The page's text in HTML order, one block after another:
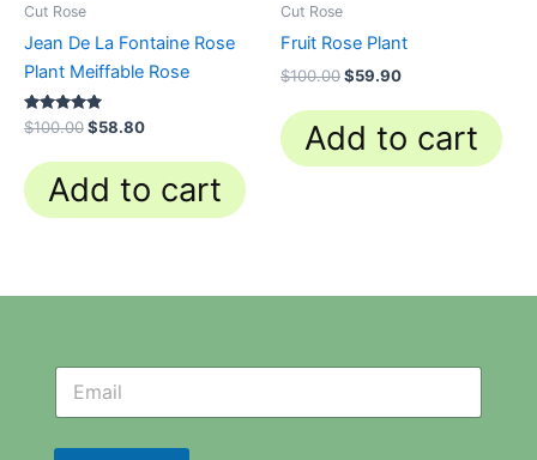
Cut Rose
Jean De La Fontaine Rose
Plant Meiffable Rose
Rated
4.84
$100.00$58.80
Add to cart
Cut Rose
Fruit Rose Plant
$100.00$59.90
Add to cart
l
N
w
s